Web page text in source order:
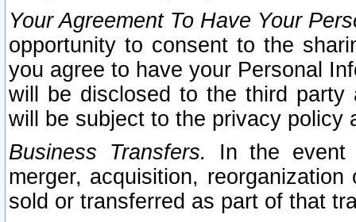
Your Agreement To Have Your
opportunity to consent to the
you agree to have your Personal
will be disclosed to the third party
will be subject to the privacy policy
Business Transfers.
In the event
merger, acquisition,
sold or transferred as part of that